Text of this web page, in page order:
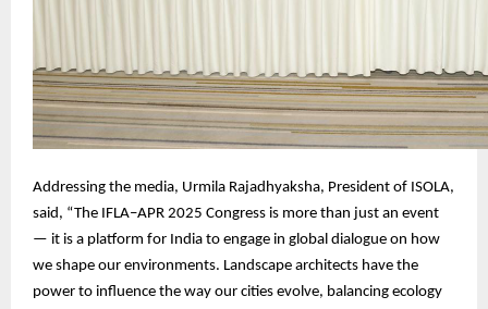
Addressing the media, Urmila Rajadhyaksha, President of ISOLA,
said, “The IFLA–APR 2025 Congress is more than just an event
— it is a platform for India to engage in global dialogue on how
we shape our environments. Landscape architects have the
power to influence the way our cities evolve, balancing ecology